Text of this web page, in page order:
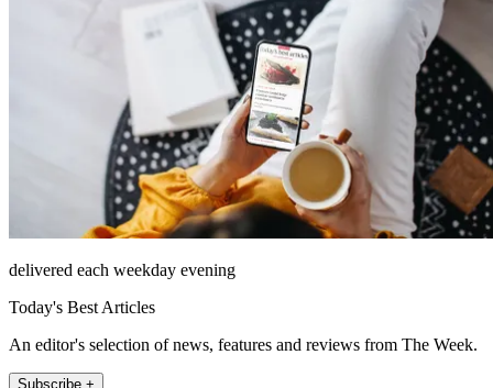
delivered each weekday evening
Today's Best Articles
An editor's selection of news, features and reviews from The Week.
Subscribe +